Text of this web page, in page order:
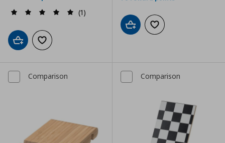
(1)
Add to cartAdd to wishlist
Add to cartAdd to wishlist
Comparison Comparison